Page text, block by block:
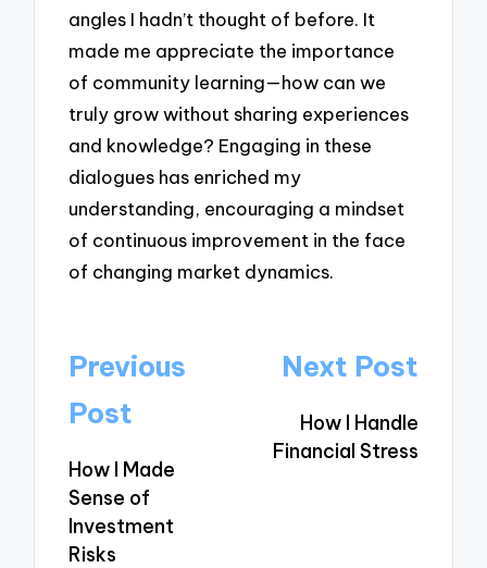
angles I hadn’t thought of before. It
made me appreciate the importance
of community learning—how can we
truly grow without sharing experiences
and knowledge? Engaging in these
dialogues has enriched my
understanding, encouraging a mindset
of continuous improvement in the face
of changing market dynamics.
Post
navigation
Previous
Post
How I Made
Sense of
Investment
Risks
Next Post
How I Handle
Financial Stress